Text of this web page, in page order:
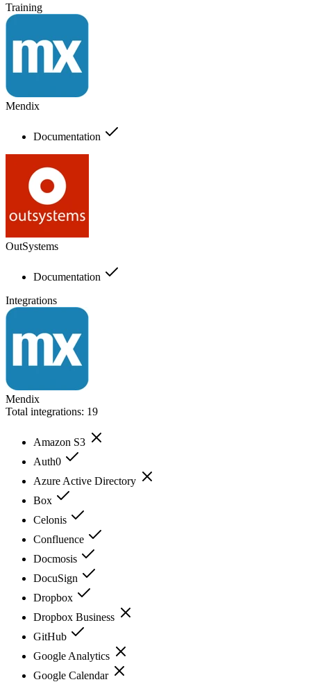
Training
Mendix
Documentation
OutSystems
Documentation
Integrations
Mendix
Total integrations: 19
Amazon S3
Auth0
Azure Active Directory
Box
Celonis
Confluence
Docmosis
DocuSign
Dropbox
Dropbox Business
GitHub
Google Analytics
Google Calendar